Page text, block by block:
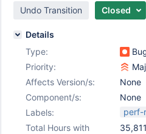
Undo Transition Closed
Details
Type:
Priority:
Affects Version/s:
None
Component/s:
None
Labels:
perf-
Total Hours with